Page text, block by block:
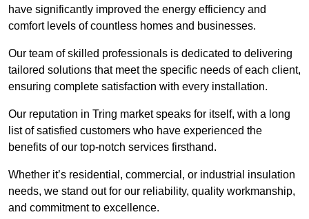
have significantly improved the energy efficiency and
comfort levels of countless homes and businesses.
Our team of skilled professionals is dedicated to delivering
tailored solutions that meet the specific needs of each client,
ensuring complete satisfaction with every installation.
Our reputation in Tring market speaks for itself, with a long
list of satisfied customers who have experienced the
benefits of our top-notch services firsthand.
Whether it’s residential, commercial, or industrial insulation
needs, we stand out for our reliability, quality workmanship,
and commitment to excellence.